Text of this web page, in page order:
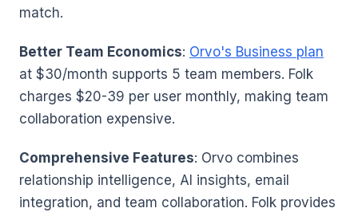
match.
Better Team Economics: Orvo's Business plan
at $30/month supports 5 team members. Folk
charges $20-39 per user monthly, making team
collaboration expensive.
Comprehensive Features: Orvo combines
relationship intelligence, AI insights, email
integration, and team collaboration. Folk provides